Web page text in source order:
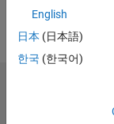
English
日本 (日本語)
한국 (한국어)